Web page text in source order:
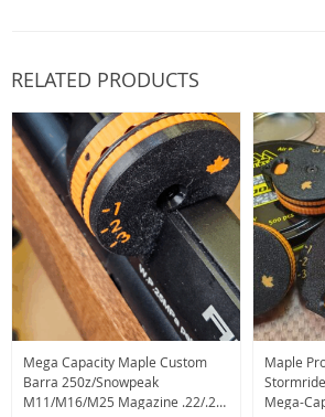
RELATED PRODUCTS
Mega Capacity Maple Custom
Barra 250z/Snowpeak
M11/M16/M25 Magazine .22/.25
Maple
Mega-